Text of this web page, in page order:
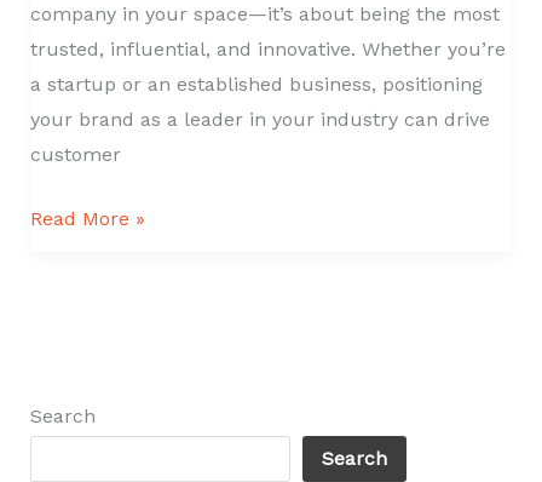
company in your space—it’s about being the most
trusted, influential, and innovative. Whether you’re
a startup or an established business, positioning
your brand as a leader in your industry can drive
customer
How
a
Read More »
Search
Search